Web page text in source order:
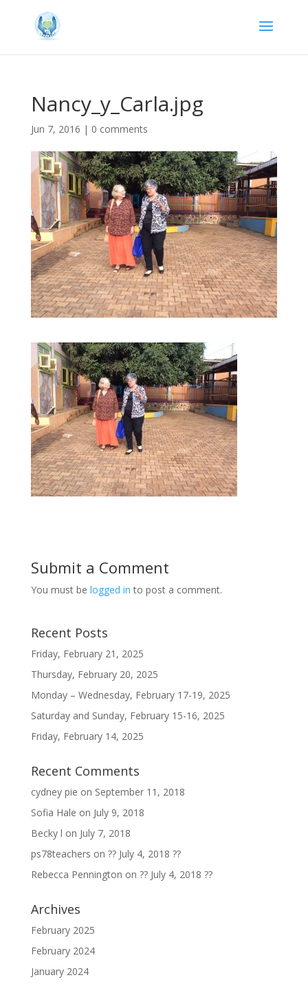
Nancy_y_Carla.jpg
Jun 7, 2016 | 0 comments
Submit a Comment
You must be logged in to post a comment.
Recent Posts
Friday, February 21, 2025
Thursday, February 20, 2025
Monday – Wednesday, February 17-19, 2025
Saturday and Sunday, February 15-16, 2025
Friday, February 14, 2025
Recent Comments
cydney pie on September 11, 2018
Sofia Hale on July 9, 2018
Becky l on July 7, 2018
ps78teachers on ?? July 4, 2018 ??
Rebecca Pennington on ?? July 4, 2018 ??
Archives
February 2025
February 2024
January 2024